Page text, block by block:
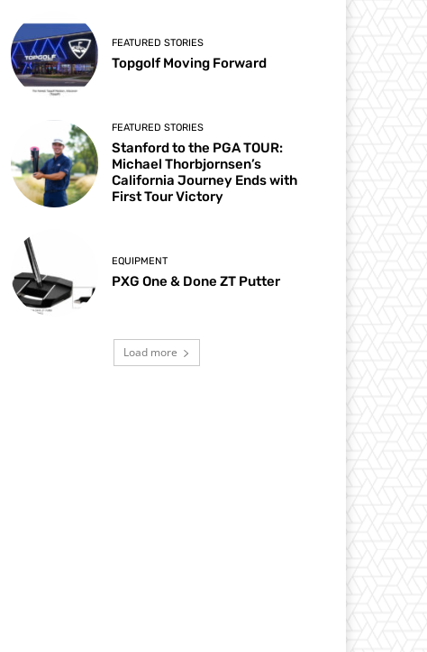
FEATURED STORIES
Topgolf Moving Forward
FEATURED STORIES
Stanford to the PGA TOUR:
Michael Thorbjornsen’s
California Journey Ends with
First Tour Victory
EQUIPMENT
PXG One & Done ZT Putter
Load more